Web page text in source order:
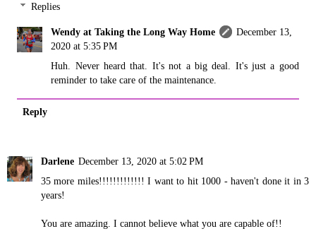
Replies
Wendy at Taking the Long Way Home
December 13,
2020 at 5:35 PM
Huh. Never heard that. It's not a big deal. It's just a good
reminder to take care of the maintenance.
Reply
Darlene December 13, 2020 at 5:02 PM
35 more miles!!!!!!!!!!!!! I want to hit 1000 - haven't done it in 3
years!
You are amazing. I cannot believe what you are capable of!!